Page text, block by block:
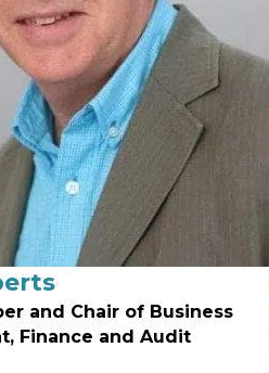
and Chair of Business
Finance and Audit